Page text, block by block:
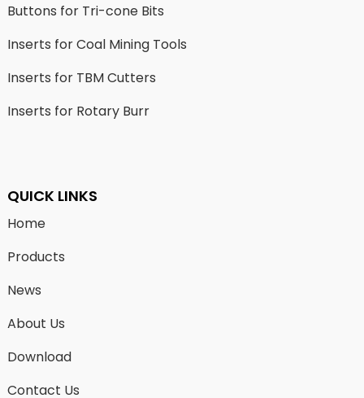
Buttons for Tri-cone Bits
Inserts for Coal Mining Tools
Inserts for TBM Cutters
Inserts for Rotary Burr
QUICK LINKS
Home
Products
News
About Us
Download
Contact Us